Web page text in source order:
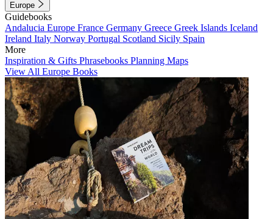
Europe
Guidebooks
Andalucia Europe France Germany Greece Greek Islands Iceland
Ireland Italy Norway Portugal Scotland Sicily Spain
More
Inspiration & Gifts Phrasebooks Planning Maps
View All Europe Books